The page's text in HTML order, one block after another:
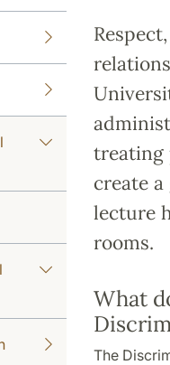
treating
create
lecture
rooms.
What
The